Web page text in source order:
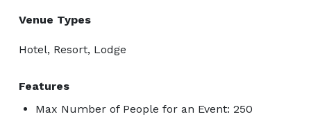
Venue Types
Hotel, Resort, Lodge
Features
Max Number of People for an Event: 250